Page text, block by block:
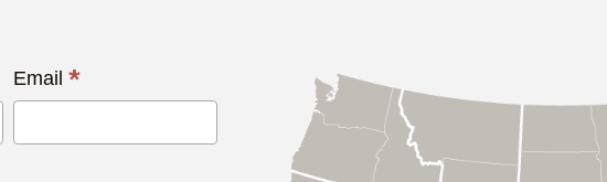
Email *